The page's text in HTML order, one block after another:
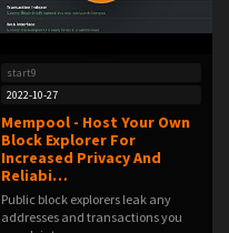
start9
2022-10-27
Mempool - Host Your Own
Block Explorer For
Increased Privacy And
Reliabi…
Public block explorers leak any
addresses and transactions you